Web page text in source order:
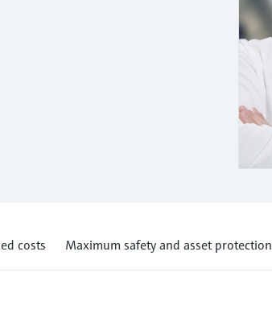
costs Maximum safety and asset protection